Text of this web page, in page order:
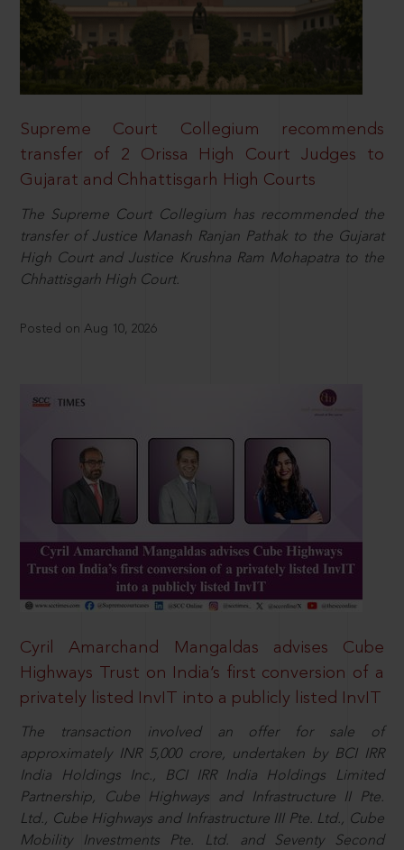
Supreme Court Collegium recommends
transfer of 2 Orissa High Court Judges to
Gujarat and Chhattisgarh High Courts
The Supreme Court Collegium has recommended the
transfer of Justice Manash Ranjan Pathak to the Gujarat
High Court and Justice Krushna Ram Mohapatra to the
Chhattisgarh High Court.
Posted on Aug 10, 2026
Cyril Amarchand Mangaldas advises Cube
Highways Trust on India’s first conversion of a
privately listed InvIT into a publicly listed InvIT
The transaction involved an offer for sale of
approximately INR 5,000 crore, undertaken by BCI IRR
India Holdings Inc., BCI IRR India Holdings Limited
Partnership, Cube Highways and Infrastructure II Pte.
Ltd., Cube Highways and Infrastructure III Pte. Ltd., Cube
Mobility Investments Pte. Ltd. and Seventy Second